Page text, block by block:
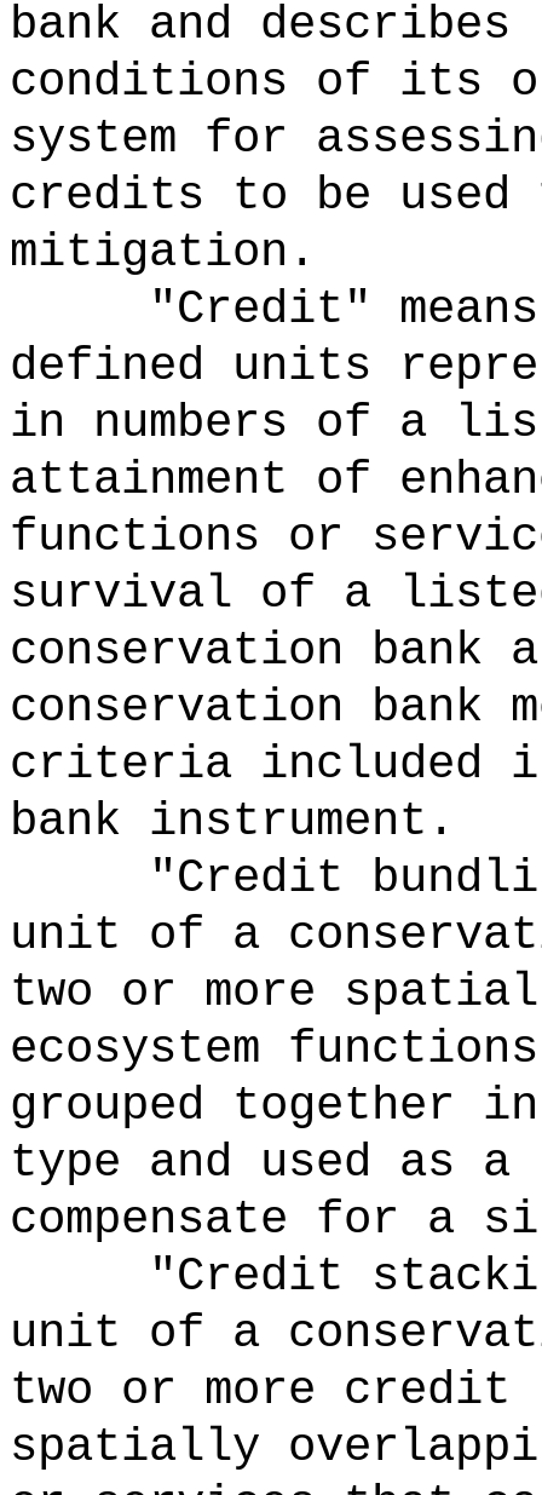
bank and
conditions of its
system for
credits to be used
mitigation.
"Credit"
defined units
in numbers of a
attainment of
functions or
survival of a
conservation bank
conservation bank
criteria included
bank instrument.
"Credit
unit of a
two or more
ecosystem
grouped together
type and used as
compensate for a
"Credit
unit of a
two or more credit
spatially